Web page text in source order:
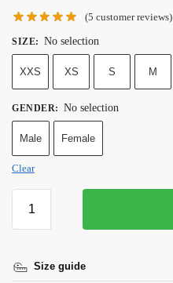
(5 customer reviews)
SIZE: No selection
XXS XS S M
GENDER: No selection
Male Female
Clear
Size guide